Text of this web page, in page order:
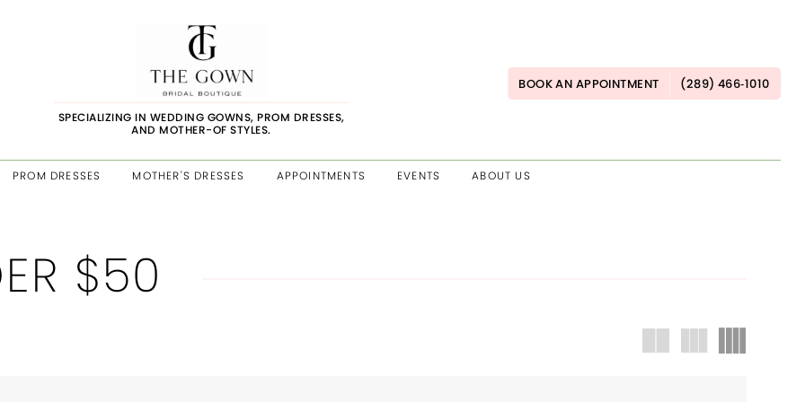
SPECIALIZING IN WEDDING GOWNS, PROM DRESSES,
AND MOTHER-OF STYLES.
BOOK AN APPOINTMENT (289) 466‑1010
PROM DRESSES MOTHER'S DRESSES APPOINTMENTS EVENTS ABOUT US
$50